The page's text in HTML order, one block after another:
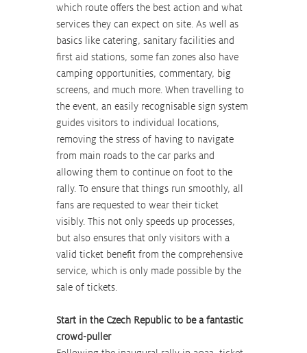
which route offers the best action and what
services they can expect on site. As well as
basics like catering, sanitary facilities and
first aid stations, some fan zones also have
camping opportunities, commentary, big
screens, and much more. When travelling to
the event, an easily recognisable sign system
guides visitors to individual locations,
removing the stress of having to navigate
from main roads to the car parks and
allowing them to continue on foot to the
rally. To ensure that things run smoothly, all
fans are requested to wear their ticket
visibly. This not only speeds up processes,
but also ensures that only visitors with a
valid ticket benefit from the comprehensive
service, which is only made possible by the
sale of tickets.
Start in the Czech Republic to be a fantastic
crowd-puller